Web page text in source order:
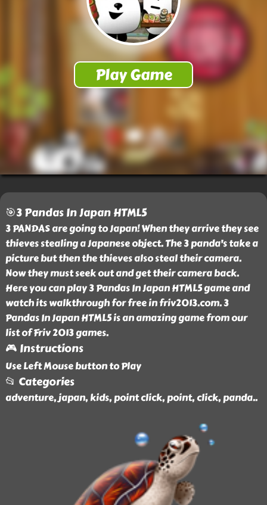
🎯3 Pandas In Japan HTML5
3 PANDAS are going to Japan! When they arrive they see
thieves stealing a Japanese object. The 3 panda's take a
picture but then the thieves also steal their camera.
Now they must seek out and get their camera back.
Here you can play 3 Pandas In Japan HTML5 game and
watch its walkthrough for free in friv2013.com. 3
Pandas In Japan HTML5 is an amazing game from our
list of Friv 2013 games.
🎮 Instructions
Use Left Mouse button to Play
📂 Categories
adventure, japan, kids, point click, point, click, panda..